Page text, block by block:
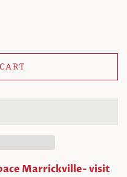
Marrickville- visit